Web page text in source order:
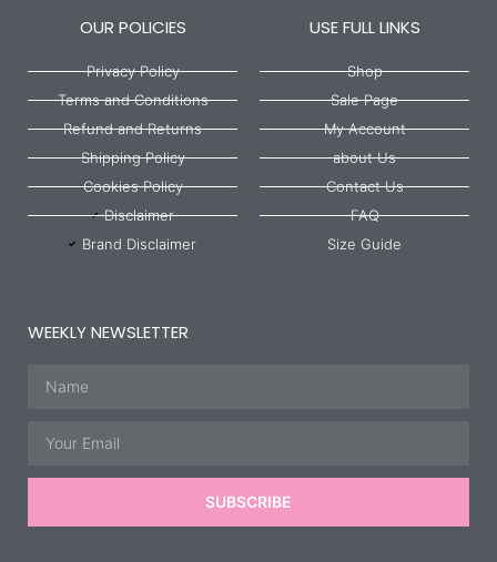
OUR POLICIES
Privacy Policy
Terms and Conditions
Refund and Returns
Shipping Policy
Cookies Policy
Disclaimer
Brand Disclaimer
USE FULL LINKS
Shop
Sale Page
My Account
about Us
Contact Us
FAQ
Size Guide
WEEKLY NEWSLETTER
SUBSCRIBE